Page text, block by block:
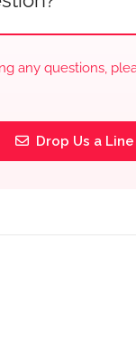
any questions,
Drop Us a Line